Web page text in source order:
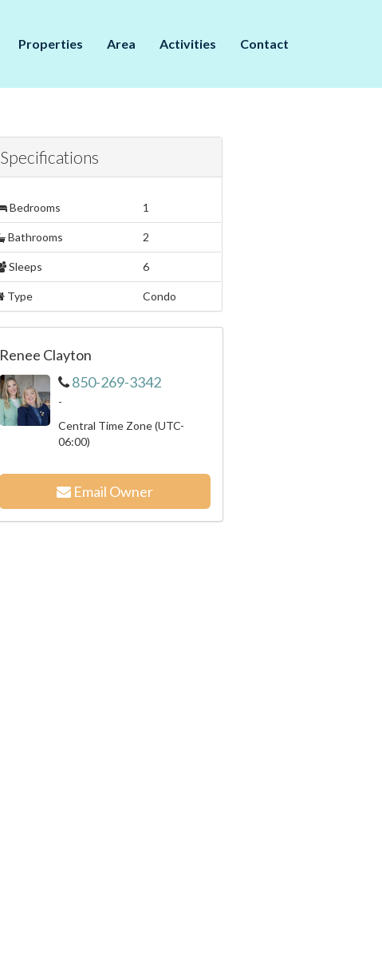
Properties Area Activities Contact
Specifications
Bedrooms 1
Bathrooms 2
Sleeps 6
Type Condo
Renee Clayton
850-269-3342
-
Central Time Zone (UTC-
06:00)
Email Owner